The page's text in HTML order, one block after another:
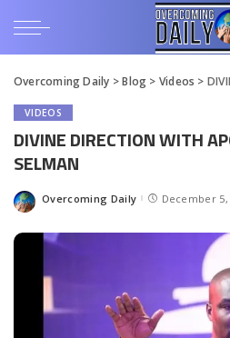
Overcoming Daily >Blog > Videos >
VIDEOS
DIVINE DIRECTION WITH
SELMAN
Overcoming Daily December 5,